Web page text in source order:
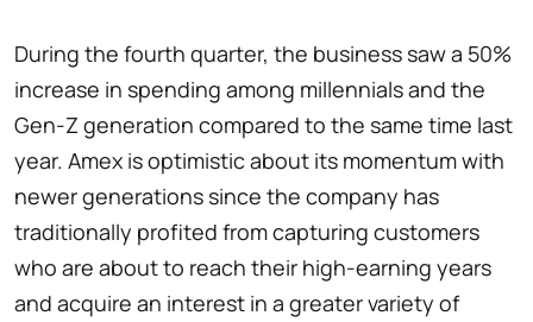
During the fourth quarter, the business saw a 50%
increase in spending among millennials and the
Gen-Z generation compared to the same time last
year. Amex is optimistic about its momentum with
newer generations since the company has
traditionally profited from capturing customers
who are about to reach their high-earning years
and acquire an interest in a greater variety of